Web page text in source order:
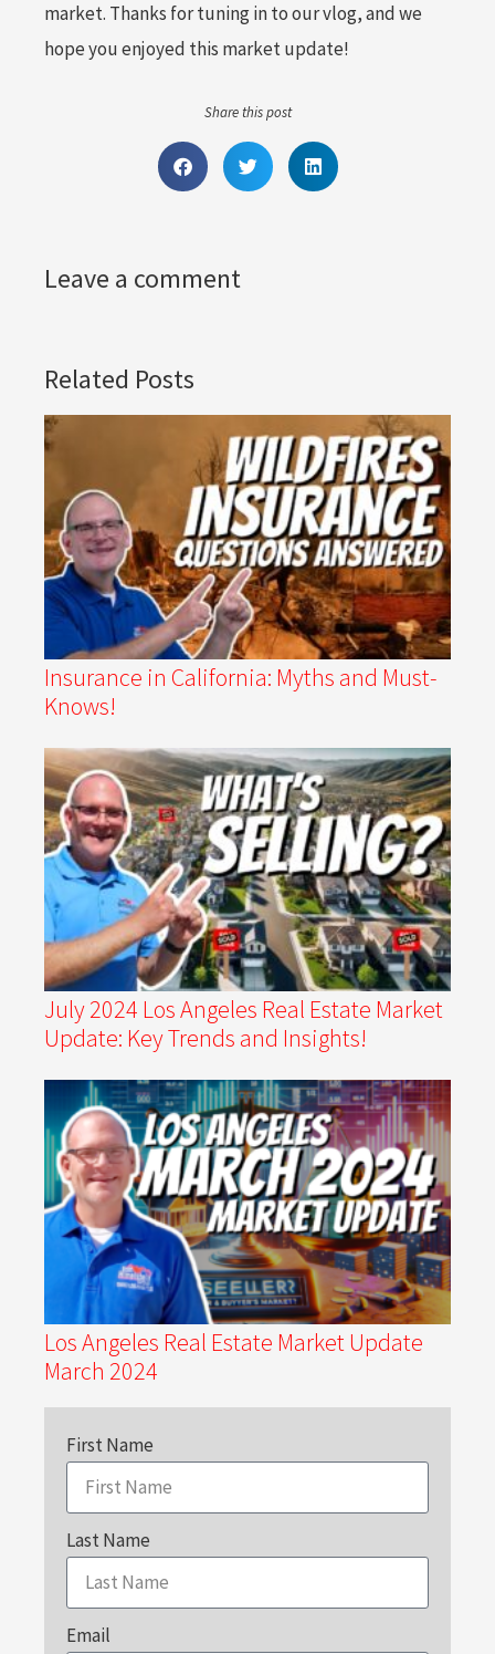
market. Thanks for tuning in to our vlog, and we
hope you enjoyed this market update!
Share this post
Leave a comment
Related Posts
Insurance in California: Myths and Must-
Knows!
July 2024 Los Angeles Real Estate Market
Update: Key Trends and Insights!
Los Angeles Real Estate Market Update
March 2024
First Name
Last Name
Email